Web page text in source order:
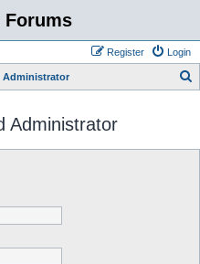
Forums
Login
Register
Administrator
Administrator